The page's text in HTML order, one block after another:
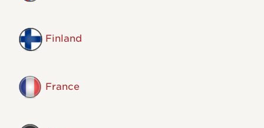
Finland
France